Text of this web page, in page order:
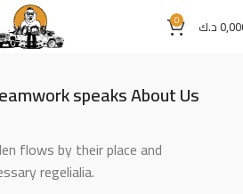
0 د.ك
speaks About Us
flows by their place and
regelialia.